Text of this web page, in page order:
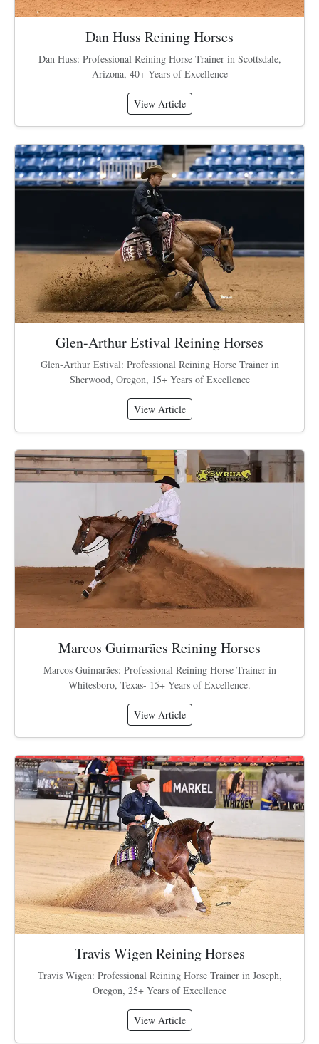
Dan Huss Reining Horses
Dan Huss: Professional Reining Horse Trainer in Scottsdale,
Arizona, 40+ Years of Excellence
View Article
Glen-Arthur Estival Reining Horses
Glen-Arthur Estival: Professional Reining Horse Trainer in
Sherwood, Oregon, 15+ Years of Excellence
View Article
Marcos Guimarães Reining Horses
Marcos Guimarães: Professional Reining Horse Trainer in
Whitesboro, Texas- 15+ Years of Excellence.
View Article
Travis Wigen Reining Horses
Travis Wigen: Professional Reining Horse Trainer in Joseph,
Oregon, 25+ Years of Excellence
View Article